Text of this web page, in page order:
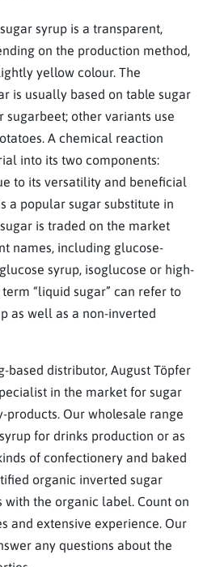
syrup is a transparent,
on the production method,
yellow colour. The
is usually based on table sugar
sugarbeet; other variants use
A chemical reaction
into its two components:
to its versatility and beneficial
a popular sugar substitute in
is traded on the market
names, including glucose-
syrup, isoglucose or high-
“liquid sugar” can refer to
as well as a non-inverted
based distributor, August Töpfer
in the market for sugar
products. Our wholesale range
for drinks production or as
of confectionery and baked
organic inverted sugar
with the organic label. Count on
and extensive experience. Our
any questions about the